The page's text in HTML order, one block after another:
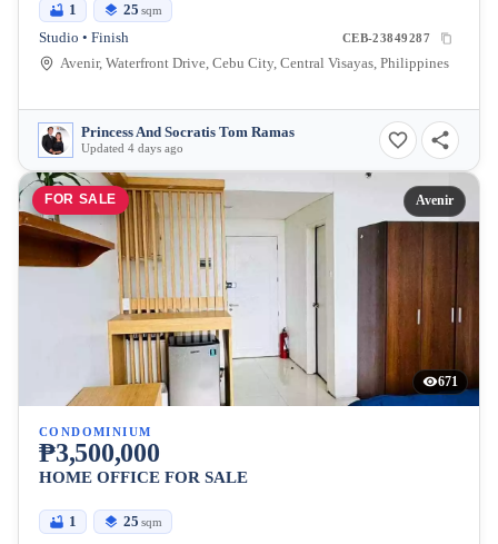
1 25 sqm
Studio • Finish CEB-23849287
Avenir, Waterfront Drive, Cebu City, Central Visayas, Philippines
Princess And Socratis Tom Ramas
Updated 4 days ago
FOR SALE Avenir
671
CONDOMINIUM
₱3,500,000
HOME OFFICE FOR SALE
1 25 sqm